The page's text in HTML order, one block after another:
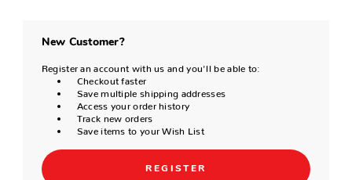
New Customer?
Register an account with us and you'll be able to:
Checkout faster
Save multiple shipping addresses
Access your order history
Track new orders
Save items to your Wish List
REGISTER